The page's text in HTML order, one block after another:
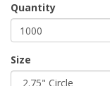
Quantity
Size